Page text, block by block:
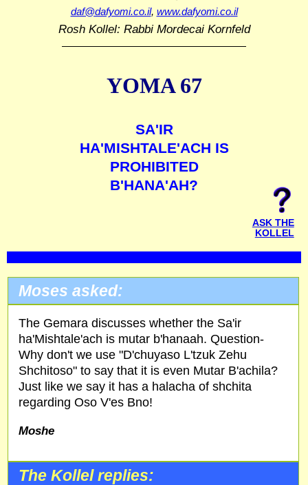
daf@dafyomi.co.il, www.dafyomi.co.il
Rosh Kollel: Rabbi Mordecai Kornfeld
YOMA 67
SA'IR
HA'MISHTALE'ACH IS
PROHIBITED
B'HANA'AH?
ASK THE
KOLLEL
Moses asked:
The Gemara discusses whether the Sa'ir
ha'Mishtale'ach is mutar b'hanaah. Question-
Why don't we use "D'chuyaso L'tzuk Zehu
Shchitoso" to say that it is even Mutar B'achila?
Just like we say it has a halacha of shchita
regarding Oso V'es Bno!
Moshe
The Kollel replies: